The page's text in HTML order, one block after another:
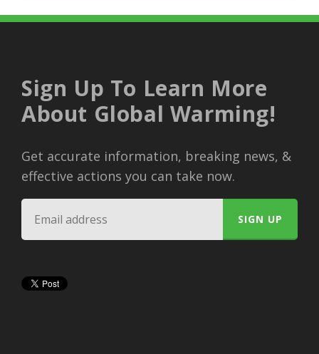
Sign Up To Learn More
About Global Warming!
Get accurate information, breaking news, &
effective actions you can take now.